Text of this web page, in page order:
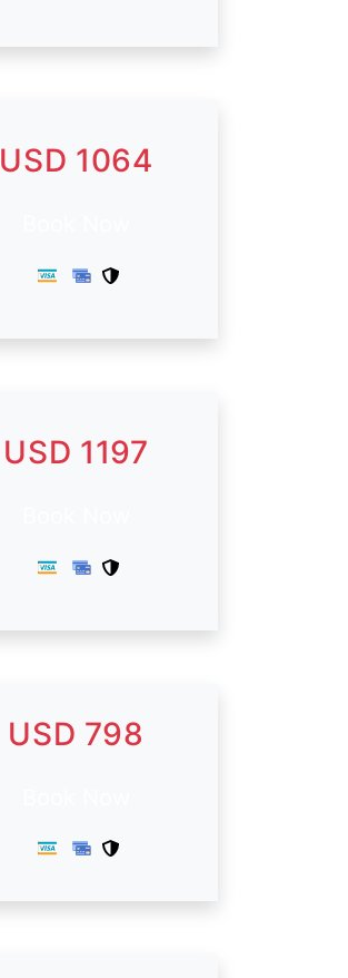
USD 1064
USD 1197
USD 798